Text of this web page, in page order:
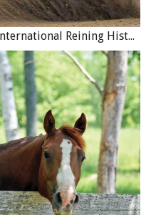
The Calgary Stampede Makes International Reining History